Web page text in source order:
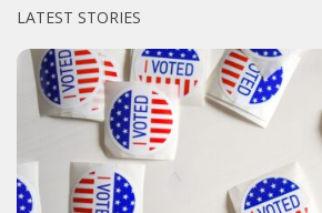
LATEST STORIES